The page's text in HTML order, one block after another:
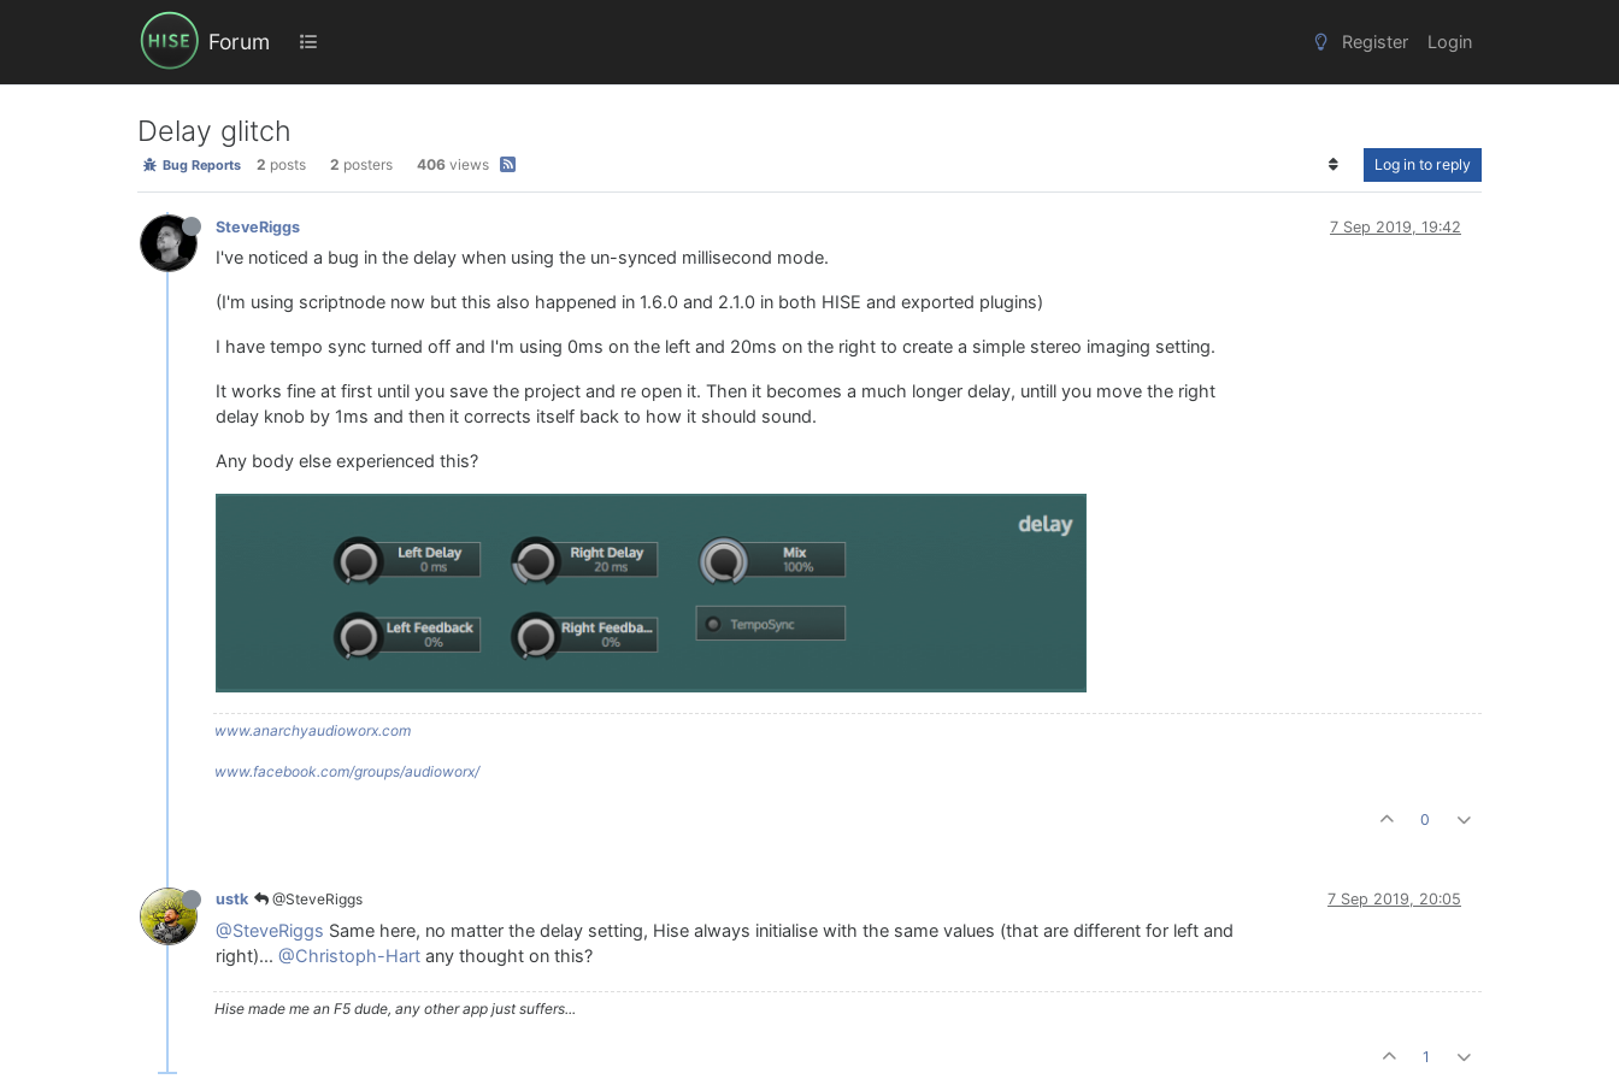
Forum Register Login
Delay glitch
Bug Reports 2 posts 2 posters 406 views Log in to reply
SteveRiggs 7 Sep 2019, 19:42
I've noticed a bug in the delay when using the un-synced millisecond mode.
(I'm using scriptnode now but this also happened in 1.6.0 and 2.1.0 in both HISE and exported plugins)
I have tempo sync turned off and I'm using 0ms on the left and 20ms on the right to create a simple stereo imaging setting.
It works fine at first until you save the project and re open it. Then it becomes a much longer delay, untill you move the right
delay knob by 1ms and then it corrects itself back to how it should sound.
Any body else experienced this?
www.anarchyaudioworx.com
www.facebook.com/groups/audioworx/
0
ustk @SteveRiggs 7 Sep 2019, 20:05
@SteveRiggs Same here, no matter the delay setting, Hise always initialise with the same values (that are different for left and
right)... @Christoph-Hart any thought on this?
Hise made me an F5 dude, any other app just suffers...
1